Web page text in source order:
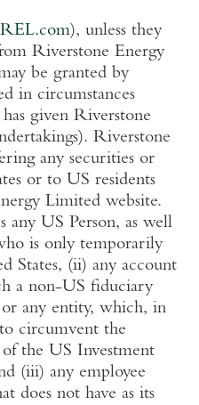
), unless they
Riverstone Energy
be granted by
in circumstances
given Riverstone
Riverstone
any securities or
or to US residents
Limited website.
any US Person, as well
is only temporarily
States, (ii) any account
a non-US fiduciary
or any entity, which, in
circumvent the
the US Investment
(iii) any employee
does not have as its